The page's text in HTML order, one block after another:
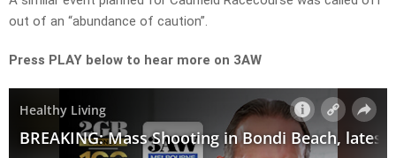
out of an “abundance of caution”.
Press PLAY below to hear more on 3AW